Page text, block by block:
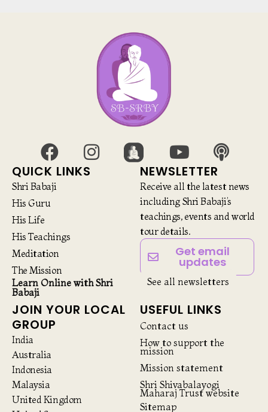
QUICK LINKS
Shri Babaji
His Guru
His Life
His Teachings
Meditation
The Mission
Learn Online with Shri
Babaji
NEWSLETTER
Receive all the latest news
including Shri Babaji’s
teachings, events and world
tour details.
Get email
updates
See all newsletters
JOIN YOUR LOCAL
GROUP
India
Australia
Indonesia
Malaysia
United Kingdom
USEFUL LINKS
Contact us
How to support the
mission
Mission statement
Shri Shivabalayogi
Maharaj Trust website
Sitemap